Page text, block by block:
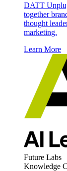
DATT
together
thought
marketing.
Learn More
Future Labs
Knowledge